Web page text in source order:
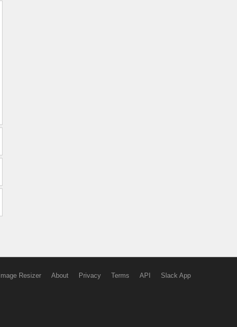
Image Resizer About Privacy Terms API Slack App